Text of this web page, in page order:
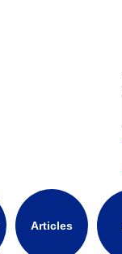
Articles